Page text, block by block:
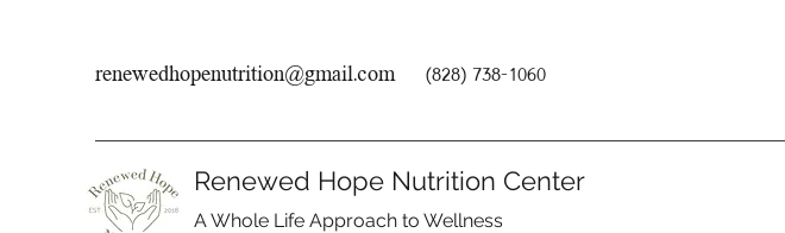
renewedhopenutrition@gmail.com (828) 738-1060
Renewed Hope Nutrition Center
A Whole Life Approach to Wellness